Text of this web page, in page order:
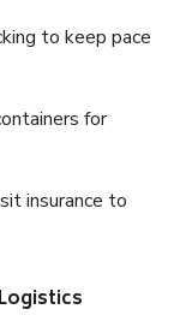
to keep pace
for
insurance to